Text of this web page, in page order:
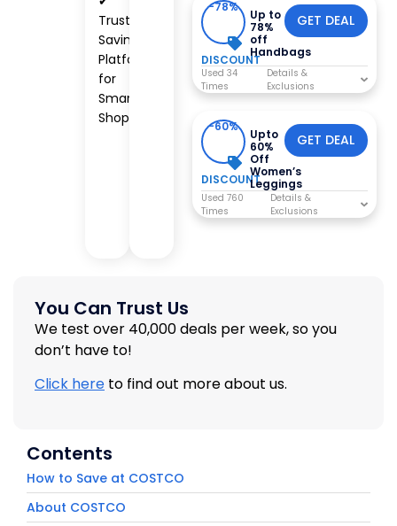
Trusted
Savings
Platform
for
Smart
Shoppers
-78%
DISCOUNT
Up to
78%
off
Handbags
GET DEAL
Used 34
Times
-60%
DISCOUNT
Upto
60%
Off
Women’s
Leggings
GET DEAL
Used 760
Times
You Can Trust Us
We test over 40,000 deals per week, so you
don’t have to!
Click here to find out more about us.
Contents
How to Save at COSTCO
About COSTCO